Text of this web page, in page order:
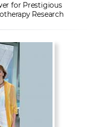
for Prestigious
Research